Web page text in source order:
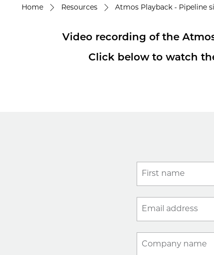
Home Resources Atmos Playback - Pipeline
Video recording of the
Click below to watch
First name
Email address
Company name